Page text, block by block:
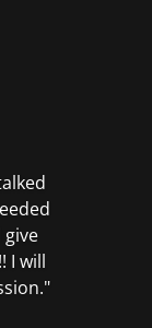
give
I will